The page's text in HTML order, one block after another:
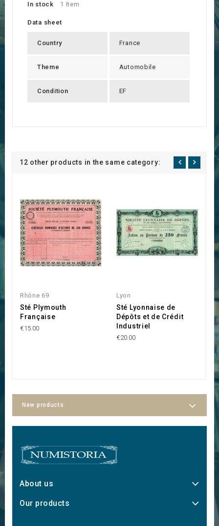
In stock 1 Item
Data sheet
Country France
Theme Automobile
Condition EF
12 other products in the same category:
Rhône 69
Sté Plymouth
Française
€15.00
Lyon
Sté Lyonnaise de
Dépôts et de Crédit
Industriel
€20.00
New products
About us
Our products